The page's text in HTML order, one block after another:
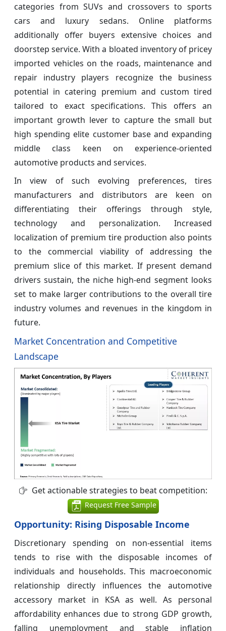
categories from SUVs and crossovers to sports
cars and luxury sedans. Online platforms
additionally offer buyers extensive choices and
doorstep service. With a bloated inventory of pricey
imported vehicles on the roads, maintenance and
repair industry players recognize the business
potential in catering premium and custom tired
tailored to exact specifications. This offers an
important growth lever to capture the small but
high spending elite customer base and expanding
middle class keen on experience-oriented
automotive products and services.
In view of such evolving preferences, tires
manufacturers and distributors are keen on
differentiating their offerings through style,
technology and personalization. Increased
localization of premium tire production also points
to the commercial viability of addressing the
premium slice of this market. If present demand
drivers sustain, the niche high-end segment looks
set to make larger contributions to the overall tire
industry volumes and revenues in the kingdom in
future.
Market Concentration and Competitive
Landscape
Get actionable strategies to beat competition:
Request Free Sample
Opportunity: Rising Disposable Income
Discretionary spending on non-essential items
tends to rise with the disposable incomes of
individuals and households. This macroeconomic
relationship directly influences the automotive
accessory market in KSA as well. As personal
affordability enhances due to strong GDP growth,
falling unemployment and stable inflation